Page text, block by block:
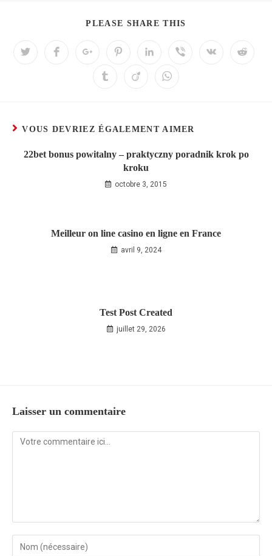
PLEASE SHARE THIS
VOUS DEVRIEZ ÉGALEMENT AIMER
22bet bonus powitalny – praktyczny poradnik krok po
kroku
octobre 3, 2015
Meilleur on line casino en ligne en France
avril 9, 2024
Test Post Created
juillet 29, 2026
Laisser un commentaire